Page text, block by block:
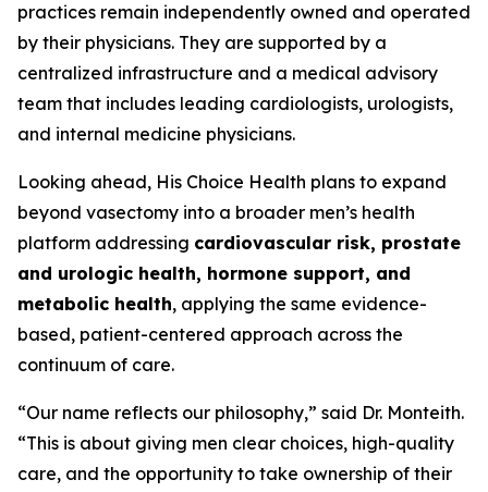
practices remain independently owned and operated
by their physicians. They are supported by a
centralized infrastructure and a medical advisory
team that includes leading cardiologists, urologists,
and internal medicine physicians.
Looking ahead, His Choice Health plans to expand
beyond vasectomy into a broader men’s health
platform addressing cardiovascular risk, prostate
and urologic health, hormone support, and
metabolic health, applying the same evidence-
based, patient-centered approach across the
continuum of care.
“Our name reflects our philosophy,” said Dr. Monteith.
“This is about giving men clear choices, high-quality
care, and the opportunity to take ownership of their